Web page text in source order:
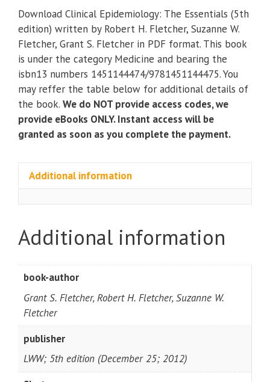
The
Essentials
(5th
edition)
quantity
Download Clinical Epidemiology: The Essentials (5th
edition) written by Robert H. Fletcher, Suzanne W.
Fletcher, Grant S. Fletcher in PDF format. This book
is under the category Medicine and bearing the
isbn13 numbers 1451144474/9781451144475. You
may reffer the table below for additional details of
the book. We do NOT provide access codes, we
provide eBooks ONLY. Instant access will be
granted as soon as you complete the payment.
Additional information
Additional information
book-author
Grant S. Fletcher, Robert H. Fletcher, Suzanne W.
Fletcher
publisher
LWW; 5th edition (December 25; 2012)